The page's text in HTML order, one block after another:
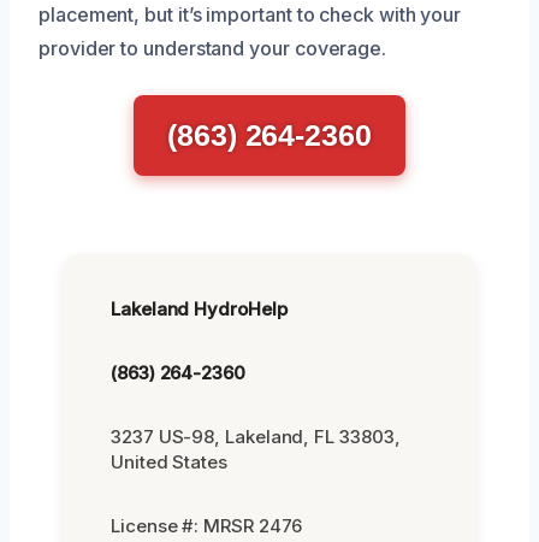
placement, but it’s important to check with your
provider to understand your coverage.
(863) 264-2360
Lakeland HydroHelp
(863) 264-2360
3237 US-98, Lakeland, FL 33803,
United States
License #: MRSR 2476